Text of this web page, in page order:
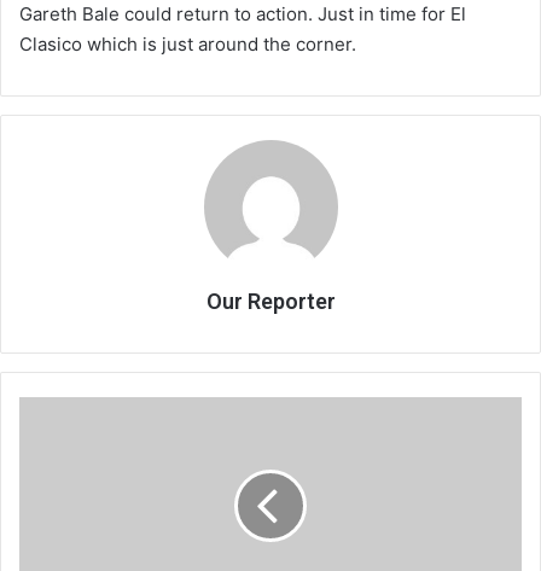
Gareth Bale could return to action. Just in time for El
Clasico which is just around the corner.
Our Reporter